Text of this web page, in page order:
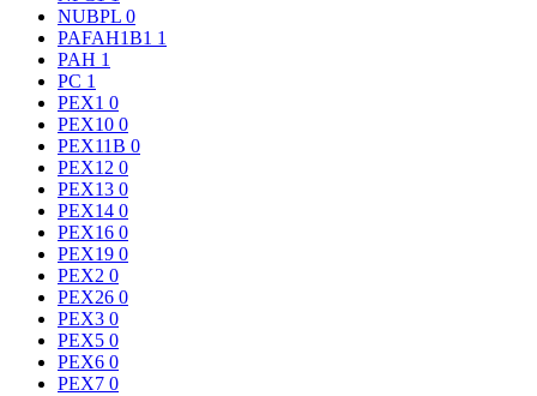
NUBPL 0
PAFAH1B1 1
PAH 1
PC 1
PEX1 0
PEX10 0
PEX11B 0
PEX12 0
PEX13 0
PEX14 0
PEX16 0
PEX19 0
PEX2 0
PEX26 0
PEX3 0
PEX5 0
PEX6 0
PEX7 0